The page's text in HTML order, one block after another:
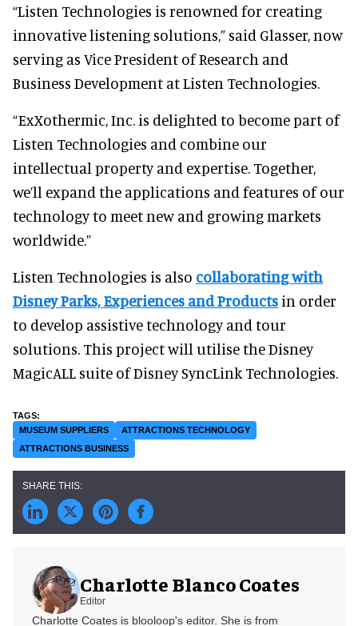
“Listen Technologies is renowned for creating
innovative listening solutions,” said Glasser, now
serving as Vice President of Research and
Business Development at Listen Technologies.
“ExXothermic, Inc. is delighted to become part of
Listen Technologies and combine our
intellectual property and expertise. Together,
we’ll expand the applications and features of our
technology to meet new and growing markets
worldwide.”
Listen Technologies is also collaborating with
Disney Parks, Experiences and Products in order
to develop assistive technology and tour
solutions. This project will utilise the Disney
MagicALL suite of Disney SyncLink Technologies.
MUSEUM SUPPLIERS
ATTRACTIONS TECHNOLOGY
ATTRACTIONS BUSINESS
Charlotte Blanco Coates
Editor
Charlotte Coates is blooloop's editor. She is from